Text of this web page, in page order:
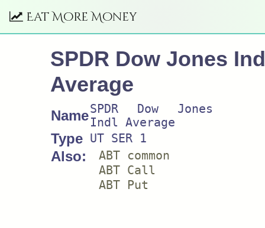
Eat More Money
SPDR Dow Jones
Average
NameSPDR Dow Jones
Indl Average
Type UT SER 1
Also:
ABT common
ABT Call
ABT Put